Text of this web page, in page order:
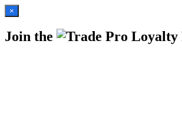
×
Join the Loyalty